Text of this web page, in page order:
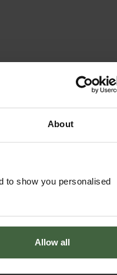
About
to show you personalised
Allow all
GARDEN ADVICE
HUB